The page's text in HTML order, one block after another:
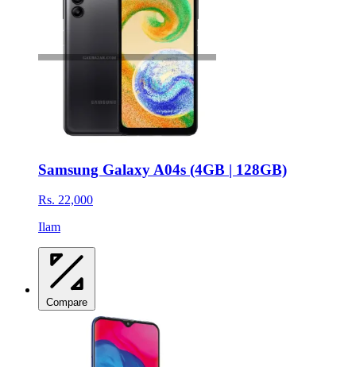
Samsung Galaxy A04s (4GB | 128GB)
Rs. 22,000
Ilam
Compare